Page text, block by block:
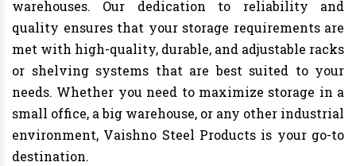
warehouses. Our dedication to reliability and
quality ensures that your storage requirements are
met with high-quality, durable, and adjustable racks
or shelving systems that are best suited to your
needs. Whether you need to maximize storage in a
small office, a big warehouse, or any other industrial
environment, Vaishno Steel Products is your go-to
destination.